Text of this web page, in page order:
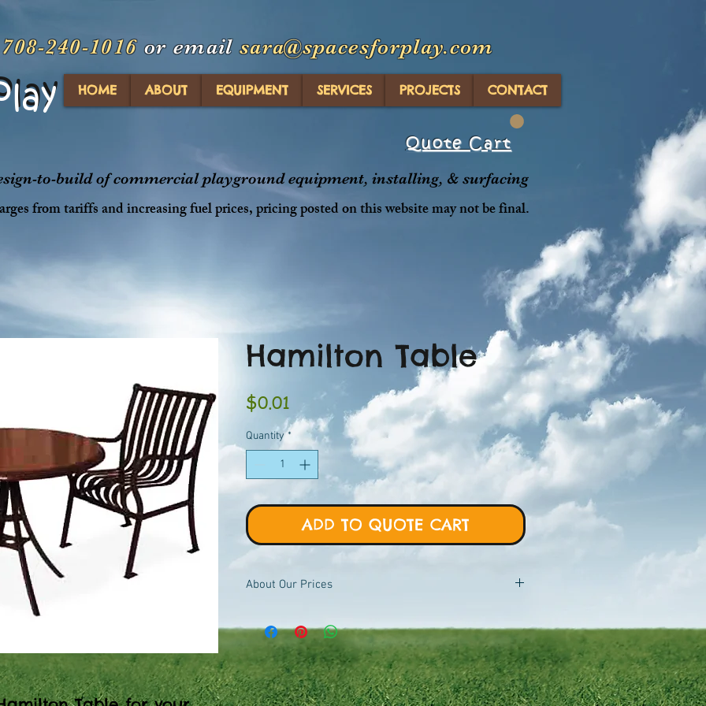
708-240-1016 or emailsara@spacesforplay.com
HOME ABOUT EQUIPMENT SERVICES PROJECTS CONTACT
Quote Cart
to-build of commercial playground equipment, installing, & surfacing
from tariffs and increasing fuel prices, pricing posted on this website may not be final.
Hamilton Table
$0.01 Price
Quantity *
ADD TO QUOTE CART
About Our Prices
viewer, add to quote cart and we will proceed with custom
pricing.